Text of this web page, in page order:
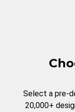
Select a pre-
20,000+